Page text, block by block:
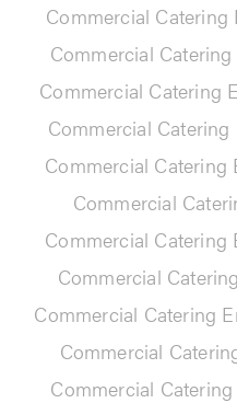
Commercial Catering
Commercial
Commercial Catering
Commercial
Commercial Catering
Commercial
Commercial Catering
Commercial
Commercial Catering
Commercial
Commercial